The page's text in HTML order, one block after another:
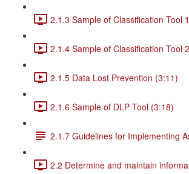
2.1.3 Sample of Classification Tool
2.1.4 Sample of Classification Tool
2.1.5 Data Lost Prevention (3:11)
2.1.6 Sample of DLP Tool (3:18)
2.1.7 Guidelines for Implementing
2.2 Determine and maintain